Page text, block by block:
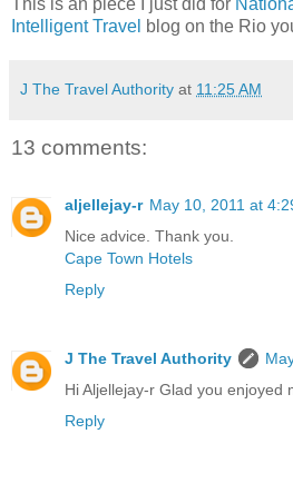
Intelligent Travel blog on the Rio
J The Travel Authority at 11:25 AM
13 comments:
aljellejay-r May 10, 2011 at
Nice advice. Thank you.
Cape Town Hotels
Reply
J The Travel Authority
Hi Aljellejay-r Glad you enjoyed
Reply